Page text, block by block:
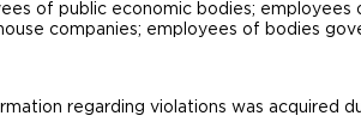
of public economic bodies;
companies; employees of bodies
regarding violations was acquired